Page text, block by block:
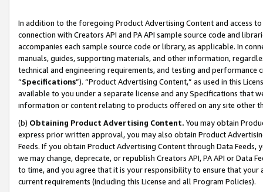
In addition to the foregoing Product Advertising Content and access
connection with Creators API and PA API sample source code and
accompanies each sample source code or library, as applicable. In
manuals, guides, supporting materials, and other information,
technical and engineering requirements, and testing and
“Specifications”). “Product Advertising Content,” as used in this
available to you under a separate license and any Specifications that
information or content relating to products offered on any site other
(b) Obtaining Product Advertising Content. You may obtain
express prior written approval, you may also obtain Product
Feeds. If you obtain Product Advertising Content through Data Feeds,
we may change, deprecate, or republish Creators API, PA API or Data
to time, and you agree that it is your responsibility to ensure that your
current requirements (including this License and all Program Policies).